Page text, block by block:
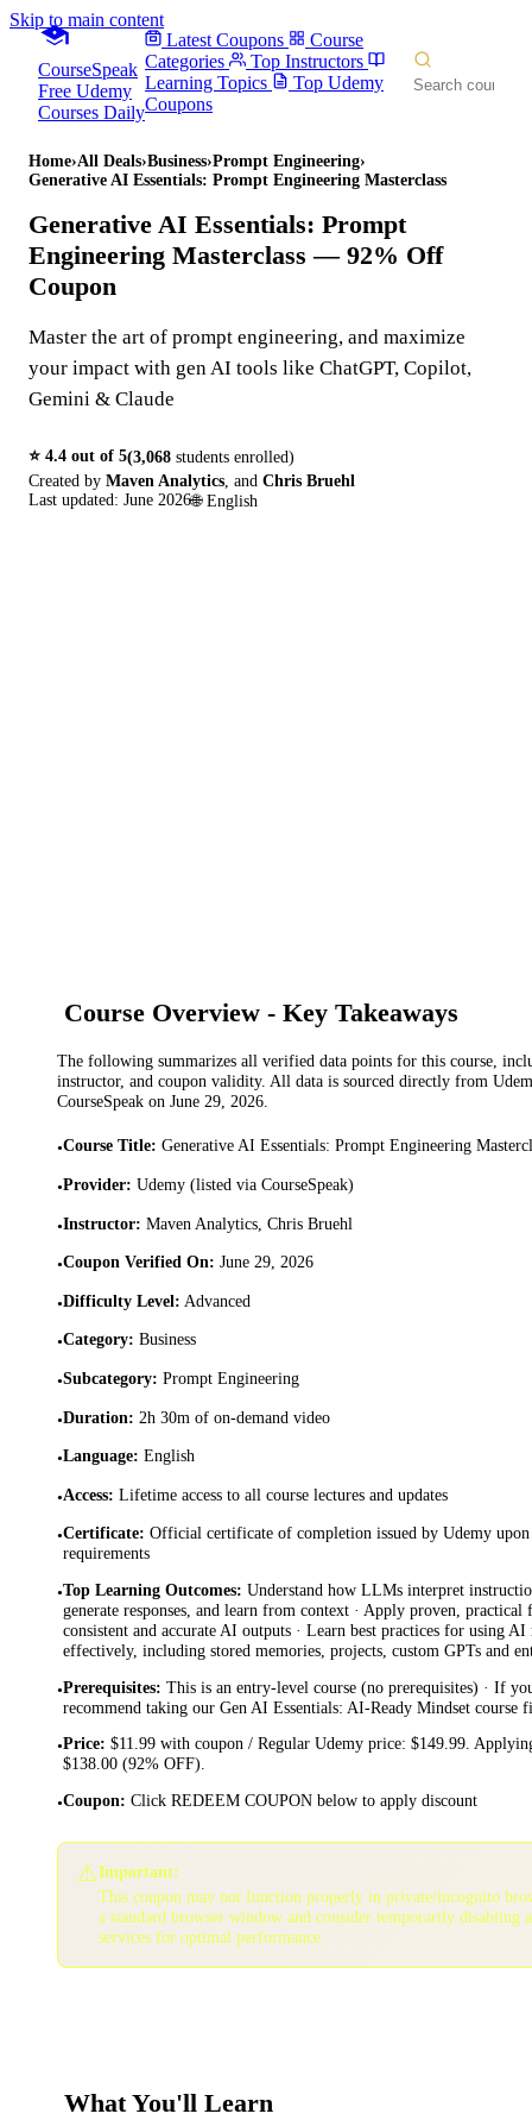
Skip to main content
CourseSpeak
Free Udemy
Courses Daily
Latest Coupons
Course
Categories
Top Instructors
Learning Topics
Top Udemy
Coupons
Home›All Deals›Business›Prompt Engineering›
Generative AI Essentials: Prompt Engineering Masterclass
Generative AI Essentials: Prompt
Engineering Masterclass — 92% Off
Coupon
Master the art of prompt engineering, and maximize
your impact with gen AI tools like ChatGPT, Copilot,
Gemini & Claude
⭐ 4.4 out of 5(3,068 students enrolled)
Created by Maven Analytics and Chris Bruehl
Last updated: June 2026🌐 English
Course Overview - Key Takeaways
The following summarizes all verified data points for this course,
instructor, and coupon validity. All data is sourced directly from
CourseSpeak on June 29, 2026.
•Course Title: Generative AI Essentials: Prompt Engineering
•Provider: Udemy (listed via CourseSpeak)
•Instructor: Maven Analytics, Chris Bruehl
•Coupon Verified On: June 29, 2026
•Difficulty Level: Advanced
•Category: Business
•Subcategory: Prompt Engineering
•Duration: 2h 30m of on-demand video
•Language: English
•Access: Lifetime access to all course lectures and updates
•Certificate: Official certificate of completion issued by Udemy
requirements
•Top Learning Outcomes: Understand how LLMs interpret
generate responses, and learn from context · Apply proven,
consistent and accurate AI outputs · Learn best practices for using AI
effectively, including stored memories, projects, custom GPTs and
•Prerequisites: This is an entry-level course (no prerequisites) · If
recommend taking our Gen AI Essentials: AI-Ready Mindset course
•Price: $11.99 with coupon / Regular Udemy price: $149.99.
$138.00 (92% OFF).
•Coupon: Click REDEEM COUPON below to apply discount
⚠️Important:
This coupon may not function properly in private/incognito
a standard browser window and consider temporarily disabling
services for optimal performance.
What You'll Learn